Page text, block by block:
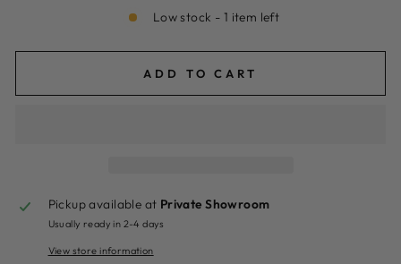
Low stock - 1 item left
ADD TO CART
Pickup available at Private Showroom
Usually ready in 2-4 days
View store information